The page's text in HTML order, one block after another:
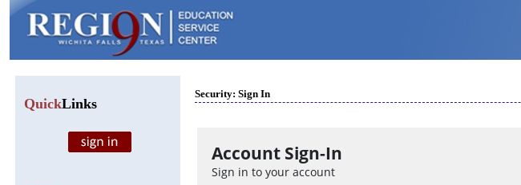
QuickLinks
Security: Sign In
Account Sign-In
Sign in to your account